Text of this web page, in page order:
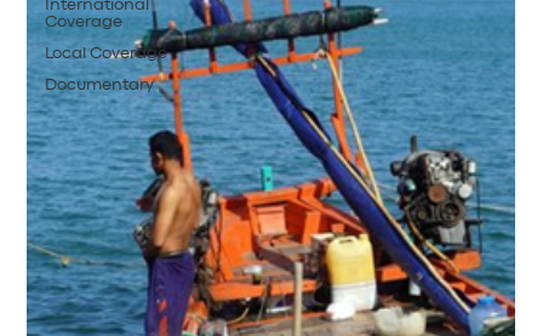
International
Coverage
Local Coverage
Documentary